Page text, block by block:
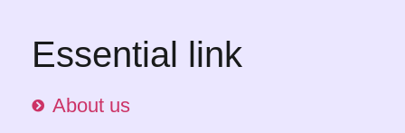
Essential link
About us